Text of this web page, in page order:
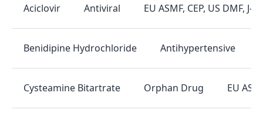
Aciclovir Antiviral EU ASMF, CEP, US DMF, J-
Benidipine Hydrochloride Antihypertensive
Cysteamine Bitartrate Orphan Drug EU